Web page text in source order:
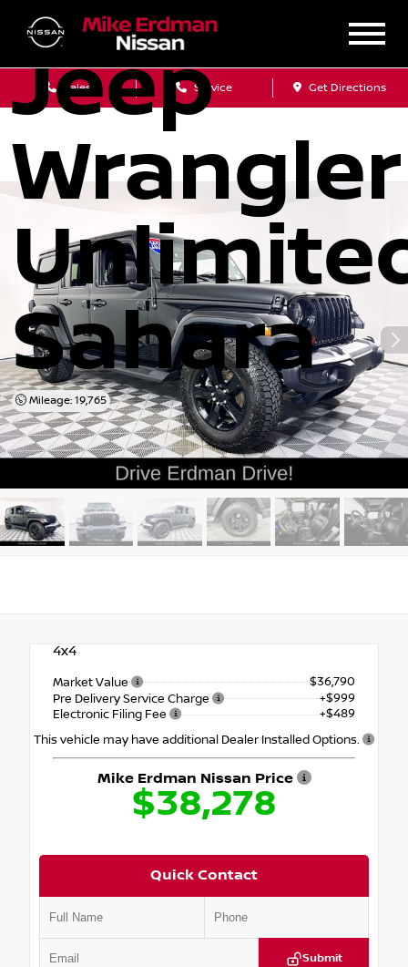
Sales Service Get Directions
Jeep
Wrangler
Sahara
Mileage: 19,765
4x4
Market Value
$36,790
Pre Delivery Service Charge
+$999
Electronic Filing Fee
+$489
This vehicle may have additional Dealer Installed Options.
Mike Erdman Nissan Price
$38,278
Quick Contact
Submit